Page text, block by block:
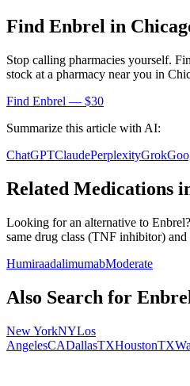
Find Enbrel in
Stop calling pharmacies yourself.
stock at a pharmacy near you in
Find Enbrel — $30
Summarize this article with AI:
ChatGPTClaudePerplexityGrok
Related Medications
Looking for an alternative to Enbrel
same drug class (TNF inhibitor) and
HumiraadalimumabModerate
Also Search for
New YorkNYLos
AngelesCADallasTXHoustonTX